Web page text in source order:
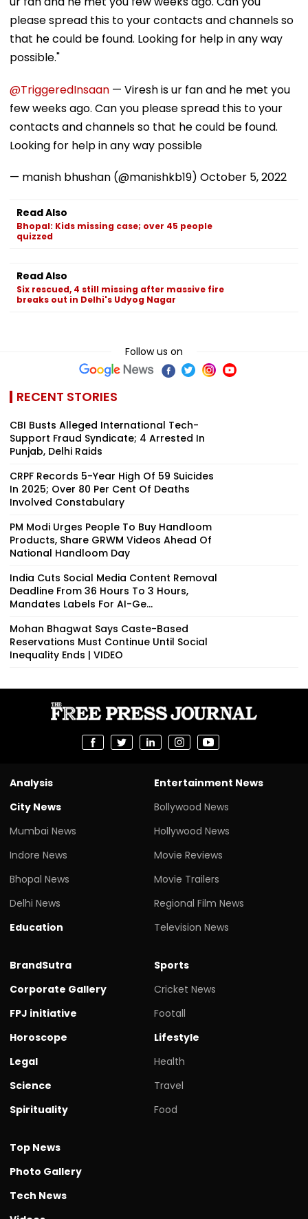
please spread this to your contacts and channels so
that he could be found. Looking for help in any way
possible."
@TriggeredInsaan — Viresh is ur fan and he met you
few weeks ago. Can you please spread this to your
contacts and channels so that he could be found.
Looking for help in any way possible
— manish bhushan (@manishkb19) October 5, 2022
Read Also
Bhopal: Kids missing case; over 45 people
quizzed
Read Also
Six rescued, 4 still missing after massive fire
breaks out in Delhi's Udyog Nagar
Follow us on
RECENT STORIES
CBI Busts Alleged International Tech-
Support Fraud Syndicate; 4 Arrested In
Punjab, Delhi Raids
CRPF Records 5-Year High Of 59 Suicides
In 2025; Over 80 Per Cent Of Deaths
Involved Constabulary
PM Modi Urges People To Buy Handloom
Products, Share GRWM Videos Ahead Of
National Handloom Day
India Cuts Social Media Content Removal
Deadline From 36 Hours To 3 Hours,
Mandates Labels For AI-Ge...
Mohan Bhagwat Says Caste-Based
Reservations Must Continue Until Social
Inequality Ends | VIDEO
Analysis
City News
Mumbai News
Indore News
Bhopal News
Delhi News
Education
Entertainment News
Bollywood News
Hollywood News
Movie Reviews
Movie Trailers
Regional Film News
Television News
BrandSutra
Corporate Gallery
FPJ initiative
Horoscope
Legal
Science
Spirituality
Sports
Cricket News
Footall
Lifestyle
Health
Travel
Food
Top News
Photo Gallery
Tech News